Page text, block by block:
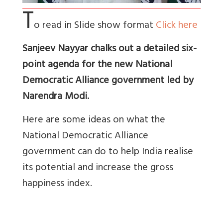
To read in Slide show formatClick here
Sanjeev Nayyar chalks out a detailed six-
point agenda for the new National
Democratic Alliance government led by
Narendra Modi.
Here are some ideas on what the
National Democratic Alliance
government can do to help India realise
its potential and increase the gross
happiness index.